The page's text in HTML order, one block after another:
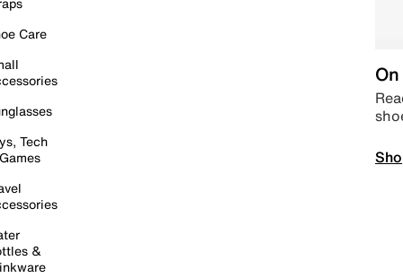
Care
Tech
&